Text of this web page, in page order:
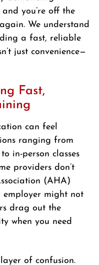
you’re off the
We understand
a fast, reliable
just convenience—
Fast,
can feel
ranging from
in-person classes
providers don’t
(AHA)
employer might not
drag out the
when you need
of confusion.